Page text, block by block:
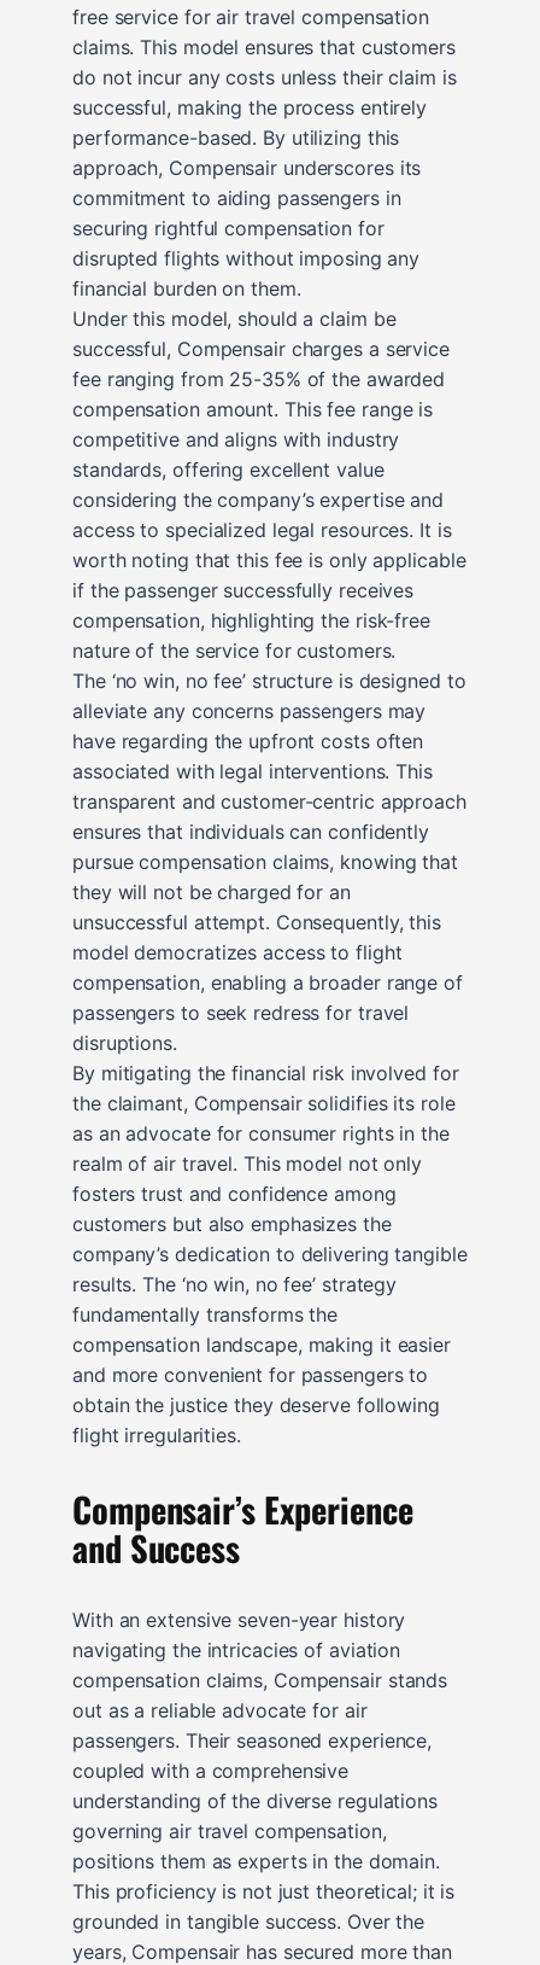
free service for air travel compensation
claims. This model ensures that customers
do not incur any costs unless their claim is
successful, making the process entirely
performance-based. By utilizing this
approach, Compensair underscores its
commitment to aiding passengers in
securing rightful compensation for
disrupted flights without imposing any
financial burden on them.
Under this model, should a claim be
successful, Compensair charges a service
fee ranging from 25-35% of the awarded
compensation amount. This fee range is
competitive and aligns with industry
standards, offering excellent value
considering the company’s expertise and
access to specialized legal resources. It is
worth noting that this fee is only applicable
if the passenger successfully receives
compensation, highlighting the risk-free
nature of the service for customers.
The ‘no win, no fee’ structure is designed to
alleviate any concerns passengers may
have regarding the upfront costs often
associated with legal interventions. This
transparent and customer-centric approach
ensures that individuals can confidently
pursue compensation claims, knowing that
they will not be charged for an
unsuccessful attempt. Consequently, this
model democratizes access to flight
compensation, enabling a broader range of
passengers to seek redress for travel
disruptions.
By mitigating the financial risk involved for
the claimant, Compensair solidifies its role
as an advocate for consumer rights in the
realm of air travel. This model not only
fosters trust and confidence among
customers but also emphasizes the
company’s dedication to delivering tangible
results. The ‘no win, no fee’ strategy
fundamentally transforms the
compensation landscape, making it easier
and more convenient for passengers to
obtain the justice they deserve following
flight irregularities.
Compensair’s Experience
and Success
With an extensive seven-year history
navigating the intricacies of aviation
compensation claims, Compensair stands
out as a reliable advocate for air
passengers. Their seasoned experience,
coupled with a comprehensive
understanding of the diverse regulations
governing air travel compensation,
positions them as experts in the domain.
This proficiency is not just theoretical; it is
grounded in tangible success. Over the
years, Compensair has secured more than